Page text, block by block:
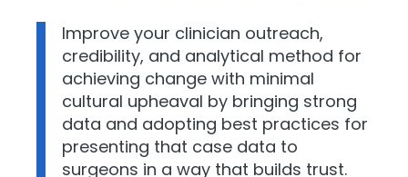
Improve your clinician outreach,
credibility, and analytical method for
achieving change with minimal
cultural upheaval by bringing strong
data and adopting best practices for
presenting that case data to
surgeons in a way that builds trust.